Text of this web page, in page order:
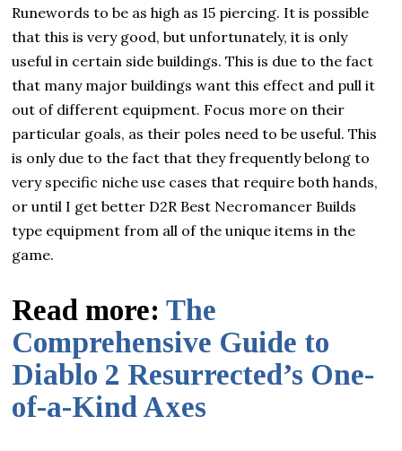
Runewords to be as high as 15 piercing. It is possible
that this is very good, but unfortunately, it is only
useful in certain side buildings. This is due to the fact
that many major buildings want this effect and pull it
out of different equipment. Focus more on their
particular goals, as their poles need to be useful. This
is only due to the fact that they frequently belong to
very specific niche use cases that require both hands,
or until I get better D2R Best Necromancer Builds
type equipment from all of the unique items in the
game.
Read more:The
Comprehensive Guide to
Diablo 2 Resurrected’s One-
of-a-Kind Axes